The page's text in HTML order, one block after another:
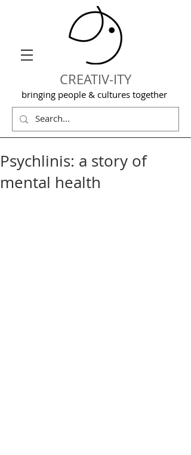
CREATIV-ITY
bringing people & cultures together
Psychlinis: a story of
mental health